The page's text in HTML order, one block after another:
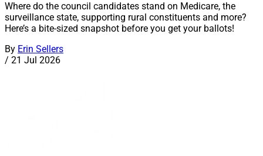
Where do the council candidates stand on Medicare, the
surveillance state, supporting rural constituents and more?
Here’s a bite-sized snapshot before you get your ballots!
By Erin Sellers
/ 21 Jul 2026